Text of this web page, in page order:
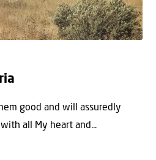
good and will assuredly
all My heart and...